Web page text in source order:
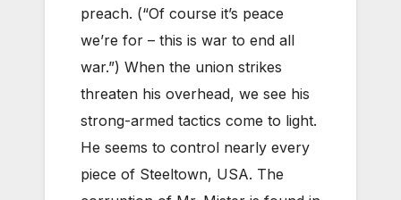
preach. (“Of course it’s peace
we’re for – this is war to end all
war.”) When the union strikes
threaten his overhead, we see his
strong-armed tactics come to light.
He seems to control nearly every
piece of Steeltown, USA. The